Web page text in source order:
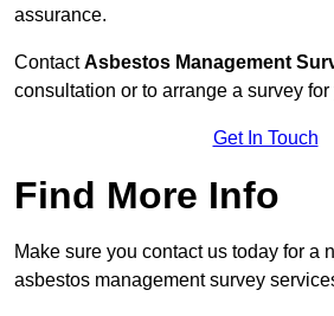
assurance.
ContactAsbestos Management
consultation or to arrange a survey for
Get In Touch
Find More Info
Make sure you contact us today for a
asbestos management survey